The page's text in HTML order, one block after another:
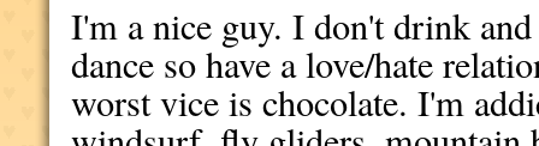
I'm a nice guy. I don't drink
dance so have a love/hate
worst vice is chocolate. I'm